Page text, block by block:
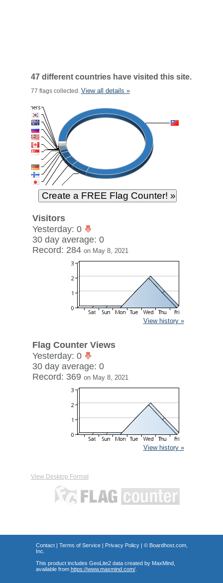
47 different countries have visited this site.
77 flags collected. View all details »
Visitors
Yesterday: 0
30 day average: 0
Record: 284 on May 8, 2021
View history »
Flag Counter Views
Yesterday: 0
30 day average: 0
Record: 369 on May 8, 2021
View history »
View Desktop Format
Contact| Terms of Service| Privacy Policy| © Boardhost.com,
Inc.
This product includes GeoLite2 data created by MaxMind,
available from https://www.maxmind.com/.